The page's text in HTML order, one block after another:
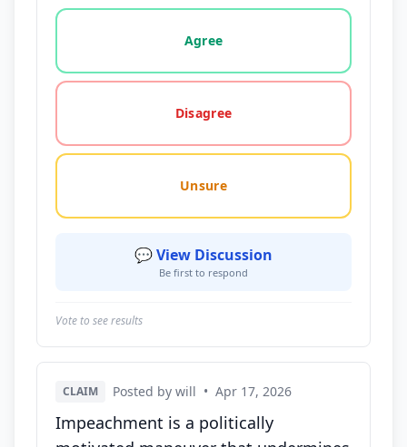
Vote options for this statement: agree, disagree,
Agree
Disagree
Unsure
💬 View Discussion
Be first to respond
Vote to see results
CLAIM Posted by will • Apr 17, 2026
Impeachment is a politically